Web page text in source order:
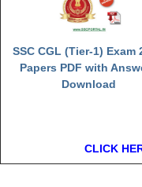
SSC CGL (Tier-1) Exam
Papers PDF with
Download
CLICK